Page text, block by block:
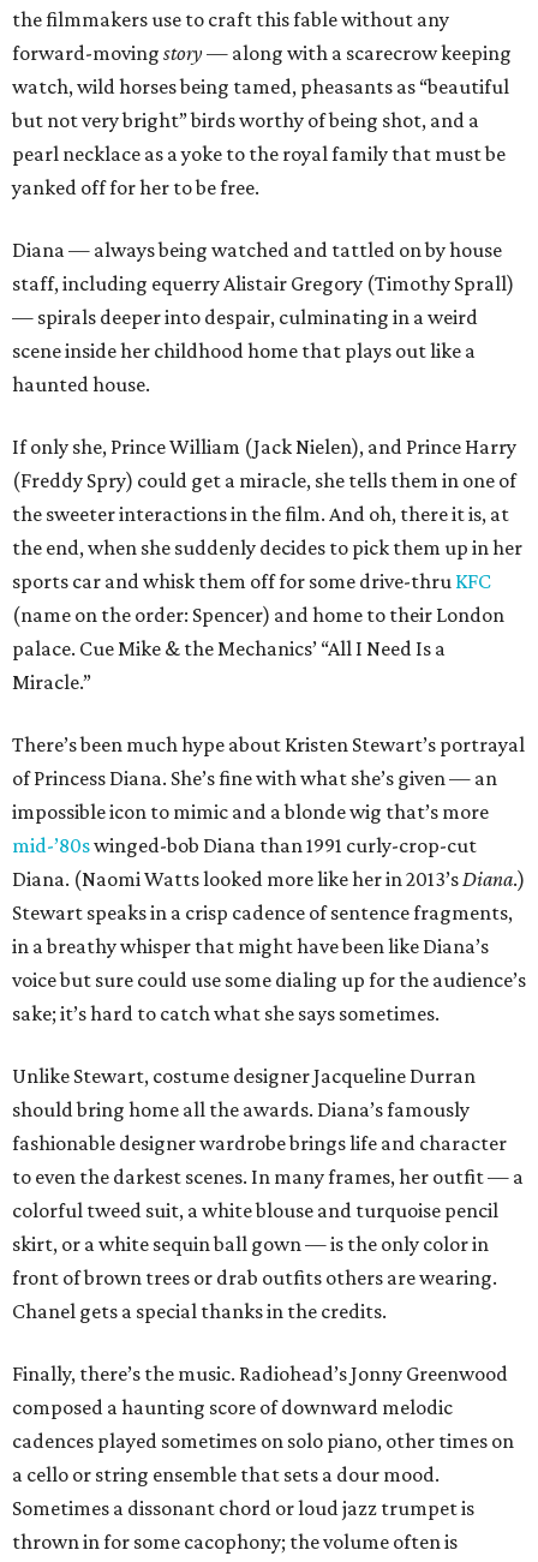
the filmmakers use to craft this fable without any
forward-moving story— along with a scarecrow keeping
watch, wild horses being tamed, pheasants as “beautiful
but not very bright” birds worthy of being shot, and a
pearl necklace as a yoke to the royal family that must be
yanked off for her to be free.
Diana — always being watched and tattled on by house
staff, including equerry Alistair Gregory (Timothy Sprall)
— spirals deeper into despair, culminating in a weird
scene inside her childhood home that plays out like a
haunted house.
If only she, Prince William (Jack Nielen), and Prince Harry
(Freddy Spry) could get a miracle, she tells them in one of
the sweeter interactions in the film. And oh, there it is, at
the end, when she suddenly decides to pick them up in her
sports car and whisk them off for some drive-thru KFC
(name on the order: Spencer) and home to their London
palace. Cue Mike & the Mechanics’ “All I Need Is a
Miracle.”
There’s been much hype about Kristen Stewart’s portrayal
of Princess Diana. She’s fine with what she’s given — an
impossible icon to mimic and a blonde wig that’s more
mid-’80swinged-bob Diana than 1991 curly-crop-cut
Diana. (Naomi Watts looked more like her in 2013’sDiana.)
Stewart speaks in a crisp cadence of sentence fragments,
in a breathy whisper that might have been like Diana’s
voice but sure could use some dialing up for the audience’s
sake; it’s hard to catch what she says sometimes.
Unlike Stewart, costume designer Jacqueline Durran
should bring home all the awards. Diana’s famously
fashionable designer wardrobe brings life and character
to even the darkest scenes. In many frames, her outfit — a
colorful tweed suit, a white blouse and turquoise pencil
skirt, or a white sequin ball gown — is the only color in
front of brown trees or drab outfits others are wearing.
Chanel gets a special thanks in the credits.
Finally, there’s the music. Radiohead’s Jonny Greenwood
composed a haunting score of downward melodic
cadences played sometimes on solo piano, other times on
a cello or string ensemble that sets a dour mood.
Sometimes a dissonant chord or loud jazz trumpet is
thrown in for some cacophony; the volume often is